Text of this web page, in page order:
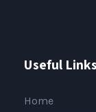
Useful Links
Home